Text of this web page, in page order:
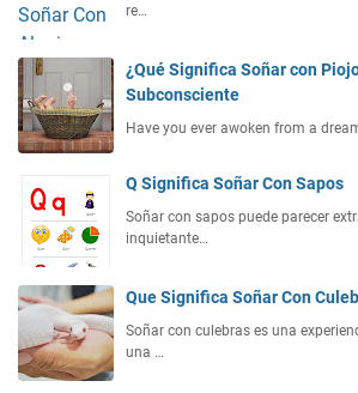
re…
¿Qué Significa Soñar con
Subconsciente
Have you ever awoken from a
Q Significa Soñar Con Sapos
Soñar con sapos puede parecer
inquietante…
Que Significa Soñar Con
Soñar con culebras es una
una …